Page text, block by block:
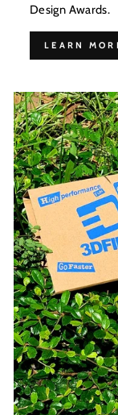
Design Awards.
LEARN